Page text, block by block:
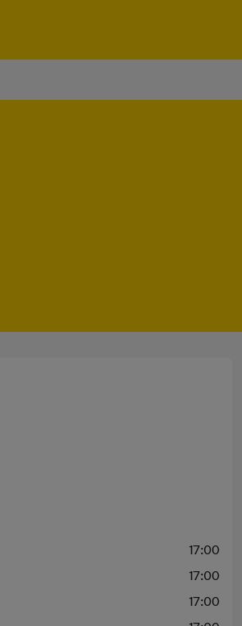
17:00
17:00
17:00